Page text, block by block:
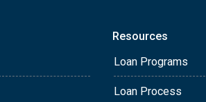
Resources
Loan Programs
Loan Process